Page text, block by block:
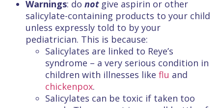
Warnings: do not give aspirin or other
salicylate-containing products to your child
unless expressly told to by your
pediatrician. This is because:
Salicylates are linked to Reye’s
syndrome – a very serious condition in
children with illnesses like flu and
chickenpox.
Salicylates can be toxic if taken too